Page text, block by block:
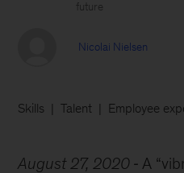
future
Nicolai Nielsen
Skills Talent Employee
August 27, 2020
A